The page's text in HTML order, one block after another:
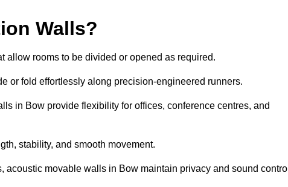
Walls?
allow rooms to be divided or opened as required.
or fold effortlessly along precision-engineered runners.
in Bow provide flexibility for offices, conference centres, and
stability, and smooth movement.
movable walls in Bow maintain privacy and sound control